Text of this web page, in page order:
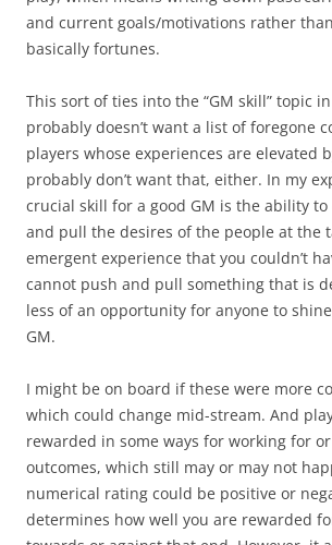
and current goals/motivations rather
basically fortunes.
This sort of ties into the “GM skill” topic
probably doesn’t want a list of foregone
players whose experiences are elevated
probably don’t want that, either. In my
crucial skill for a good GM is the ability
and pull the desires of the people at the
emergent experience that you couldn’t
cannot push and pull something that is
less of an opportunity for anyone to
GM.
I might be on board if these were more
which could change mid-stream. And
rewarded in some ways for working for
outcomes, which still may or may not
numerical rating could be positive or
determines how well you are rewarded